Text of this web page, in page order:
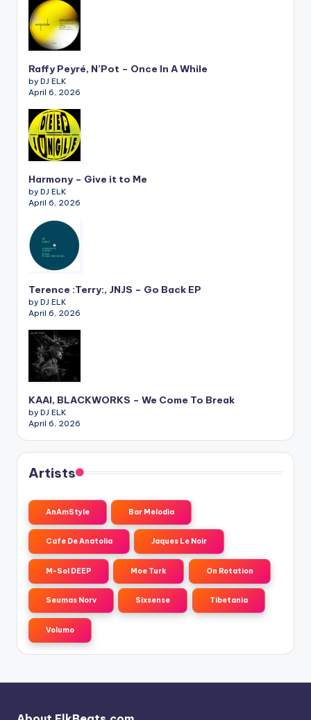
Raffy Peyré, N’Pot – Once In A While
by DJ ELK
April 6, 2026
Harmony – Give it to Me
by DJ ELK
April 6, 2026
Terence :Terry:, JNJS – Go Back EP
by DJ ELK
April 6, 2026
KAAI, BLACKWORKS – We Come To Break
by DJ ELK
April 6, 2026
Artists
AnAmStyle Bar Melodia
Cafe De Anatolia Jaques Le Noir
M-Sol DEEP Moe Turk On Rotation
Seumas Norv Sixsense Tibetania
Volumo